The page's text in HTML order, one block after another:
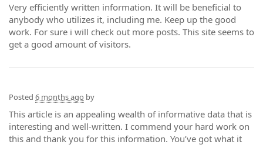
Very efficiently written information. It will be beneficial to
anybody who utilizes it, including me. Keep up the good
work. For sure i will check out more posts. This site seems to
get a good amount of visitors.
Posted 6 months ago by
This article is an appealing wealth of informative data that is
interesting and well-written. I commend your hard work on
this and thank you for this information. You’ve got what it